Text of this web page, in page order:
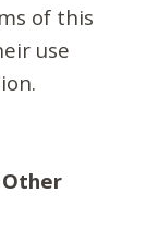
of this
use